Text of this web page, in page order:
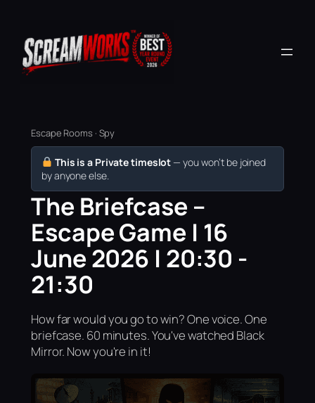
Escape Rooms · Spy
This is a Private timeslot — you won’t be joined
by anyone else.
The Briefcase –
Escape Game | 16
June 2026 | 20:30 -
21:30
How far would you go to win? One voice. One
briefcase. 60 minutes. You've watched Black
Mirror. Now you're in it!